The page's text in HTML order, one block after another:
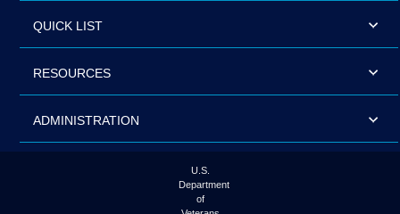
QUICK LIST
RESOURCES
ADMINISTRATION
U.S.
Department
of